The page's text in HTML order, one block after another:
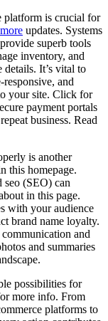
platform is crucial for
updates. Systems
superb tools
inventory, and
It’s vital to
and
your site. Click for
payment portals
business. Read
is another
this homepage.
seo (SEO) can
in this page.
with your audience
brand name loyalty.
and
and summaries
possibilities for
more info. From
platforms to